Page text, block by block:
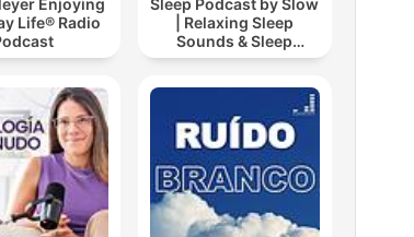
Enjoying
Life® Radio
Sleep Podcast by Slow
| Relaxing Sleep
Sounds & Sleep
Stories | Nature Sound